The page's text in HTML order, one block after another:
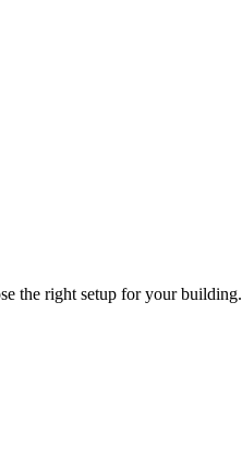
the right setup for your building.